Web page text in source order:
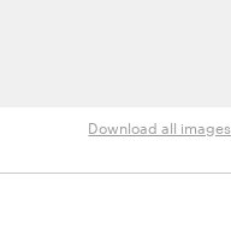
Download all images